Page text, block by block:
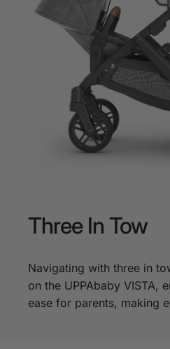
Three In Tow
Navigating with three in
on the UPPAbaby VISTA,
ease for parents, making